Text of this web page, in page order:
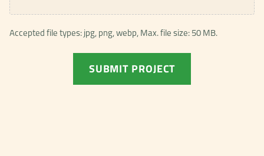
Accepted file types: jpg, png, webp, Max. file size: 50 MB.
SUBMIT PROJECT